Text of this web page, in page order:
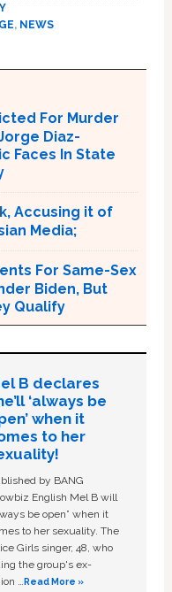
, NEWS
For Murder
Diaz-
Faces In State
Accusing it of
Media;
For Same-Sex
Biden, But
Qualify
B declares
‘always be
when it
to her
by BANG
English Mel B will
be open” when it
to her sexuality. The
Girls singer, 48, who
the group's ex-
…Read More »